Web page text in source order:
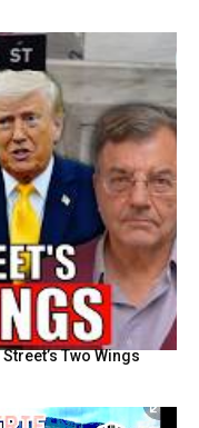
Two Wings